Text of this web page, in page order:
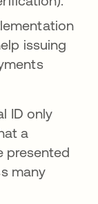
issuing
ID only
a
presented
many